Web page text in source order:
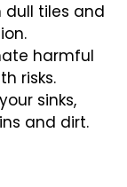
dull tiles and
harmful
risks.
sinks,
and dirt.